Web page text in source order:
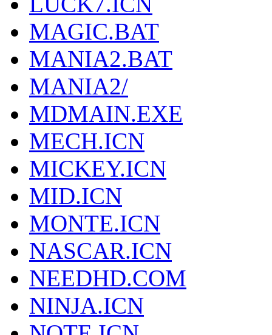
MAGIC.BAT
MANIA2.BAT
MANIA2/
MDMAIN.EXE
MECH.ICN
MICKEY.ICN
MID.ICN
MONTE.ICN
NASCAR.ICN
NEEDHD.COM
NINJA.ICN